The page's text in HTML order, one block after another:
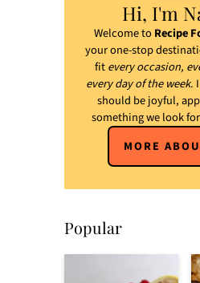
Hi, I'm
Welcome toRecipe
your one-stop
fitevery occasion,
every day of the week.
should be joyful,
something we look
MORE
Popular